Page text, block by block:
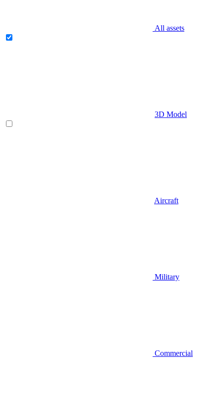
All assets
3D Model
Aircraft
Military
Commercial